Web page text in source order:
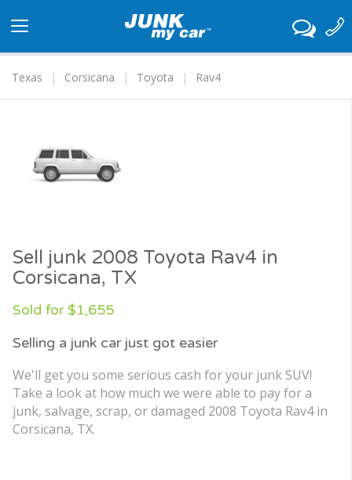
navigation
Texas
Corsicana Toyota Rav4
Sell junk 2008 Toyota Rav4 in
Corsicana, TX
Sold for $1,655
Selling a junk car just got easier
We'll get you some serious cash for your junk SUV!
Take a look at how much we were able to pay for a
junk, salvage, scrap, or damaged 2008 Toyota Rav4 in
Corsicana, TX.